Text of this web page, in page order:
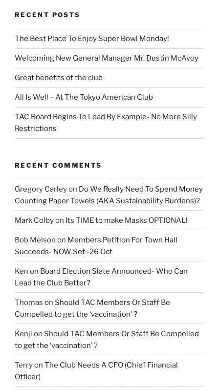
RECENT POSTS
The Best Place To Enjoy Super Bowl Monday!
Welcoming New General Manager Mr. Dustin McAvoy
Great benefits of the club
All Is Well – At The Tokyo American Club
TAC Board Begins To Lead By Example- No More Silly
Restrictions
RECENT COMMENTS
Gregory Carleyon Do We Really Need To Spend Money
Counting Paper Towels (AKA Sustainability Burdens)?
Mark Colbyon Its TIME to make Masks OPTIONAL!
Bob Melson on Members Petition For Town Hall
Succeeds- NOW Set -26 Oct
Ken on Board Election Slate Announced- Who Can
Lead the Club Better?
Thomas on Should TAC Members Or Staff Be
Compelled to get the ‘vaccination’ ?
Kenji on Should TAC Members Or Staff Be Compelled
to get the ‘vaccination’ ?
Terryon The Club Needs A CFO (Chief Financial
Officer)